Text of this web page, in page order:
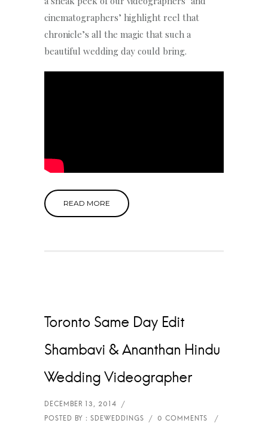
cinematographers’ highlight reel that
chronicle’s all the magic that such a
beautiful wedding day could bring.
READ MORE
Toronto Same Day Edit
Shambavi & Ananthan Hindu
Wedding Videographer